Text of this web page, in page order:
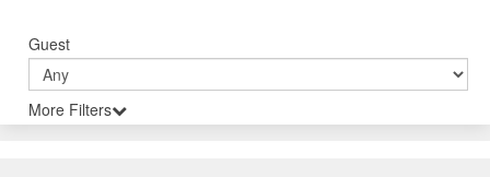
Guest
More Filters